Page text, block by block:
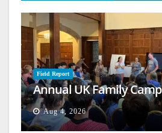
Field Report
Annual UK Family Camp
Aug 4, 2026